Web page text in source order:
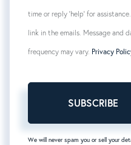
time or reply 'help' for
link in the emails. Message and
frequency may vary. Privacy
SUBSCRIBE
We will never spam you or sell your